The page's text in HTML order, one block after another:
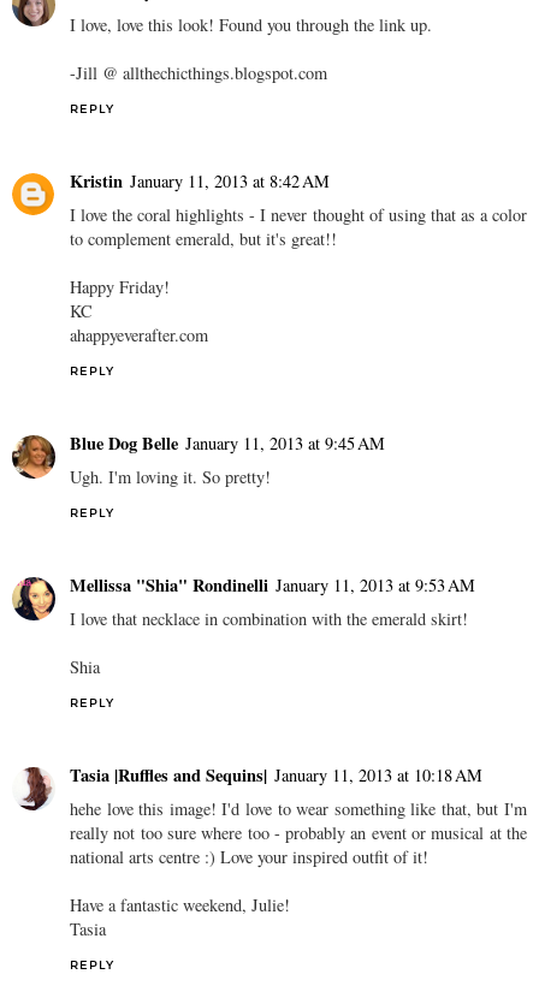
I love, love this look! Found you through the link up.
-Jill @ allthechicthings.blogspot.com
REPLY
Kristin January 11, 2013 at 8:42 AM
I love the coral highlights - I never thought of using that as a color
to complement emerald, but it's great!!
Happy Friday!
KC
ahappyeverafter.com
REPLY
Blue Dog Belle January 11, 2013 at 9:45 AM
Ugh. I'm loving it. So pretty!
REPLY
Mellissa "Shia" Rondinelli January 11, 2013 at 9:53 AM
I love that necklace in combination with the emerald skirt!
Shia
REPLY
Tasia |Ruffles and Sequins| January 11, 2013 at 10:18 AM
hehe love this image! I'd love to wear something like that, but I'm
really not too sure where too - probably an event or musical at the
national arts centre :) Love your inspired outfit of it!
Have a fantastic weekend, Julie!
Tasia
REPLY